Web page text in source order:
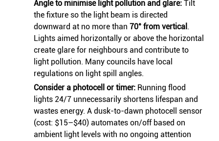
Angle to minimise light pollution and glare: Tilt
the fixture so the light beam is directed
downward at no more than 70° from vertical .
Lights aimed horizontally or above the horizontal
create glare for neighbours and contribute to
light pollution. Many councils have local
regulations on light spill angles.
Consider a photocell or timer: Running flood
lights 24/7 unnecessarily shortens lifespan and
wastes energy. A dusk-to-dawn photocell sensor
(cost: $15–$40) automates on/off based on
ambient light levels with no ongoing attention